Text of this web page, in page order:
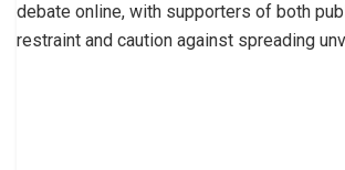
debate online, with supporters of both
restraint and caution against spreading